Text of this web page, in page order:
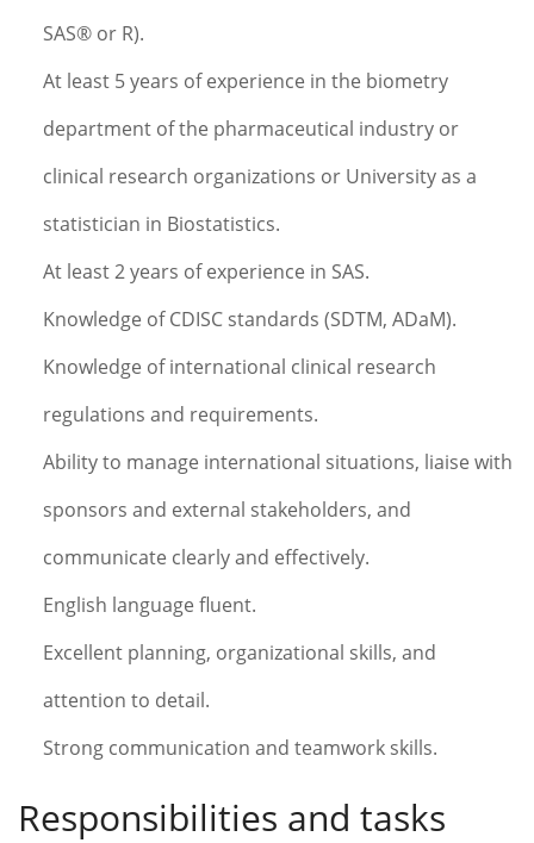
SAS® or R).
At least 5 years of experience in the biometry
department of the pharmaceutical industry or
clinical research organizations or University as a
statistician in Biostatistics.
At least 2 years of experience in SAS.
Knowledge of CDISC standards (SDTM, ADaM).
Knowledge of international clinical research
regulations and requirements.
Ability to manage international situations, liaise with
sponsors and external stakeholders, and
communicate clearly and effectively.
English language fluent.
Excellent planning, organizational skills, and
attention to detail.
Strong communication and teamwork skills.
Responsibilities and tasks